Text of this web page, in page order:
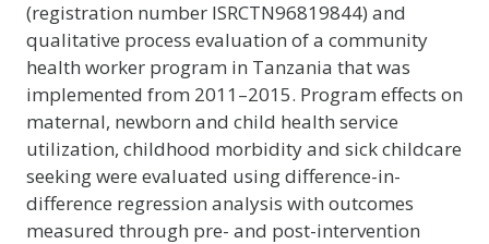
(registration number ISRCTN96819844) and
qualitative process evaluation of a community
health worker program in Tanzania that was
implemented from 2011–2015. Program effects on
maternal, newborn and child health service
utilization, childhood morbidity and sick childcare
seeking were evaluated using difference-in-
difference regression analysis with outcomes
measured through pre- and post-intervention